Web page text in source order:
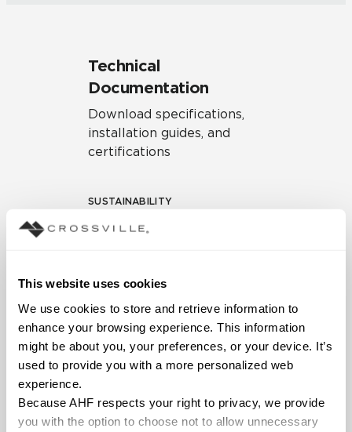
This website uses cookies
We use cookies to store and retrieve information to
enhance your browsing experience. This information
might be about you, your preferences, or your device. It’s
used to provide you with a more personalized web
experience.
Because AHF respects your right to privacy, we provide
you with the option to choose not to allow unnecessary
Technical
Documentation
Download specifications,
installation guides, and
certifications
SUSTAINABILITY
Environmental Product
EPD – Optimization
HPD Health Product